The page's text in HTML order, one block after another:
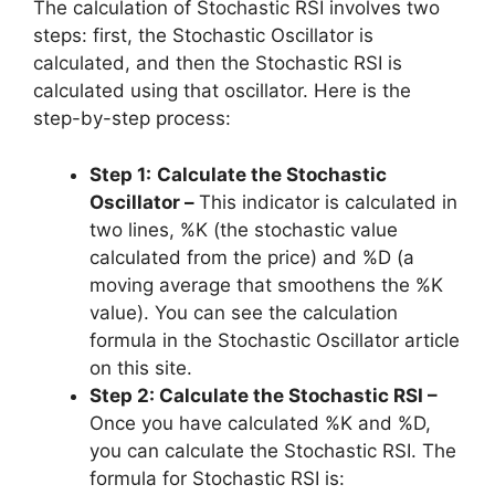
The calculation of Stochastic RSI involves two
steps: first, the Stochastic Oscillator is
calculated, and then the Stochastic RSI is
calculated using that oscillator. Here is the
step-by-step process:
Step 1: Calculate the Stochastic
Oscillator – This indicator is calculated in
two lines, %K (the stochastic value
calculated from the price) and %D (a
moving average that smoothens the %K
value). You can see the calculation
formula in the Stochastic Oscillator article
on this site.
Step 2: Calculate the Stochastic RSI –
Once you have calculated %K and %D,
you can calculate the Stochastic RSI. The
formula for Stochastic RSI is: